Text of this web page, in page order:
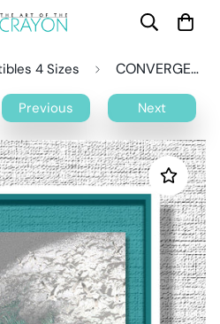
4 Sizes CONVERGENCE Crayon Collectible
Previous Next